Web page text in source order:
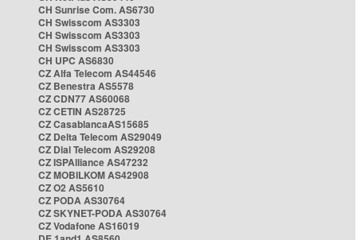
CH Sunrise Com. AS6730
CH Swisscom AS3303
CH Swisscom AS3303
CH Swisscom AS3303
CH UPC AS6830
CZ Alfa Telecom AS44546
CZ Benestra AS5578
CZ CDN77 AS60068
CZ CETIN AS28725
CZ CasablancaAS15685
CZ Delta Telecom AS29049
CZ Dial Telecom AS29208
CZ ISPAlliance AS47232
CZ MOBILKOM AS42908
CZ O2 AS5610
CZ PODA AS30764
CZ SKYNET-PODA AS30764
CZ Vodafone AS16019